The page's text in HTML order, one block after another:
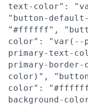
text-color":
"button-
"#ffffff",
color": "var(--
primary-text-
primary-
color)",
color":
background-